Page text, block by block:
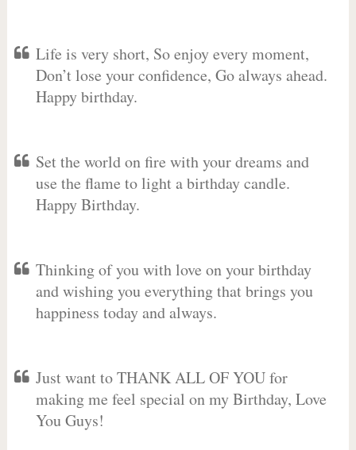
Life is very short, So enjoy every moment,
Don’t lose your confidence, Go always ahead.
Happy birthday.
Set the world on fire with your dreams and
use the flame to light a birthday candle.
Happy Birthday.
Thinking of you with love on your birthday
and wishing you everything that brings you
happiness today and always.
Just want to THANK ALL OF YOU for
making me feel special on my Birthday, Love
You Guys!